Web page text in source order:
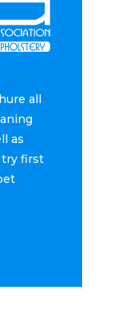
all
as
try first